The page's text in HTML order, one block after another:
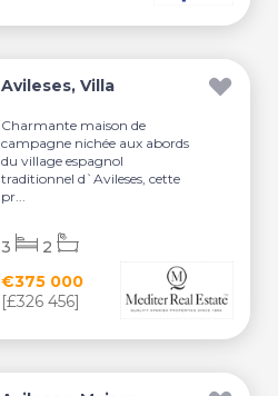
Avileses, Villa
Charmante maison de
campagne nichée aux abords
du village espagnol
traditionnel d`Avileses, cette
pr...
€375 000
[£326 456]
3 2